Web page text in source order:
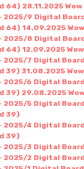
64) 28.11.2025 Wow
2025/9 Digital
64) 14.09.2025
2025/8 Digital
64) 12.09.2025
2025/7 Digital
39) 31.08.2025
2025/6 Digital
39) 29.08.2025
2025/5 Digital
39)
2025/4 Digital
39)
2025/3 Digital
2025/2 Digital